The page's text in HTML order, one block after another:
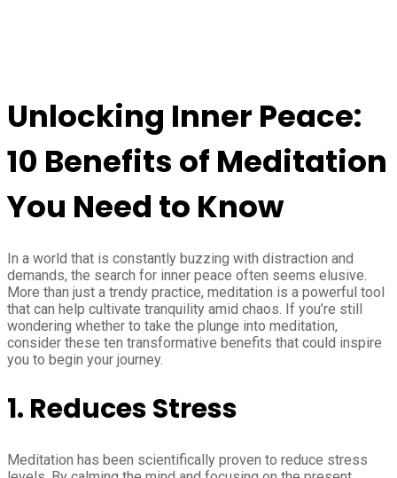
Unlocking Inner Peace:
10 Benefits of Meditation
You Need to Know
In a world that is constantly buzzing with distraction and
demands, the search for inner peace often seems elusive.
More than just a trendy practice, meditation is a powerful tool
that can help cultivate tranquility amid chaos. If you’re still
wondering whether to take the plunge into meditation,
consider these ten transformative benefits that could inspire
you to begin your journey.
1. Reduces Stress
Meditation has been scientifically proven to reduce stress